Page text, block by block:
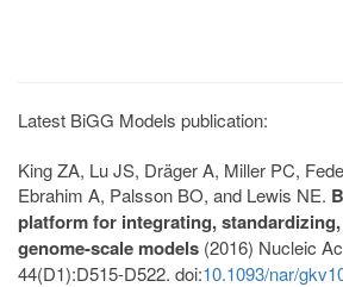
Latest BiGG Models publication:
King ZA, Lu JS, Dräger A, Miller PC,
Ebrahim A, Palsson BO, and Lewis NE.
platform for integrating,
genome-scale models (2016) Nucleic
44(D1):D515-D522. doi:10.1093/nar/